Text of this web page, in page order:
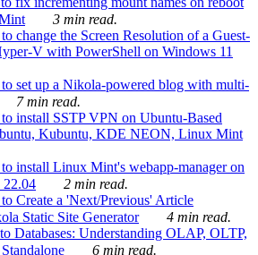
3 min read.
change the Screen Resolution of a Guest-
V with PowerShell on Windows 11
set up a Nikola-powered blog with multi-
7 min read.
install SSTP VPN on Ubuntu-Based
Kubuntu, KDE NEON, Linux Mint
install Linux Mint's webapp-manager on
2 min read.
Create a 'Next/Previous' Article
Static Site Generator
4 min read.
Databases: Understanding OLAP, OLTP,
6 min read.